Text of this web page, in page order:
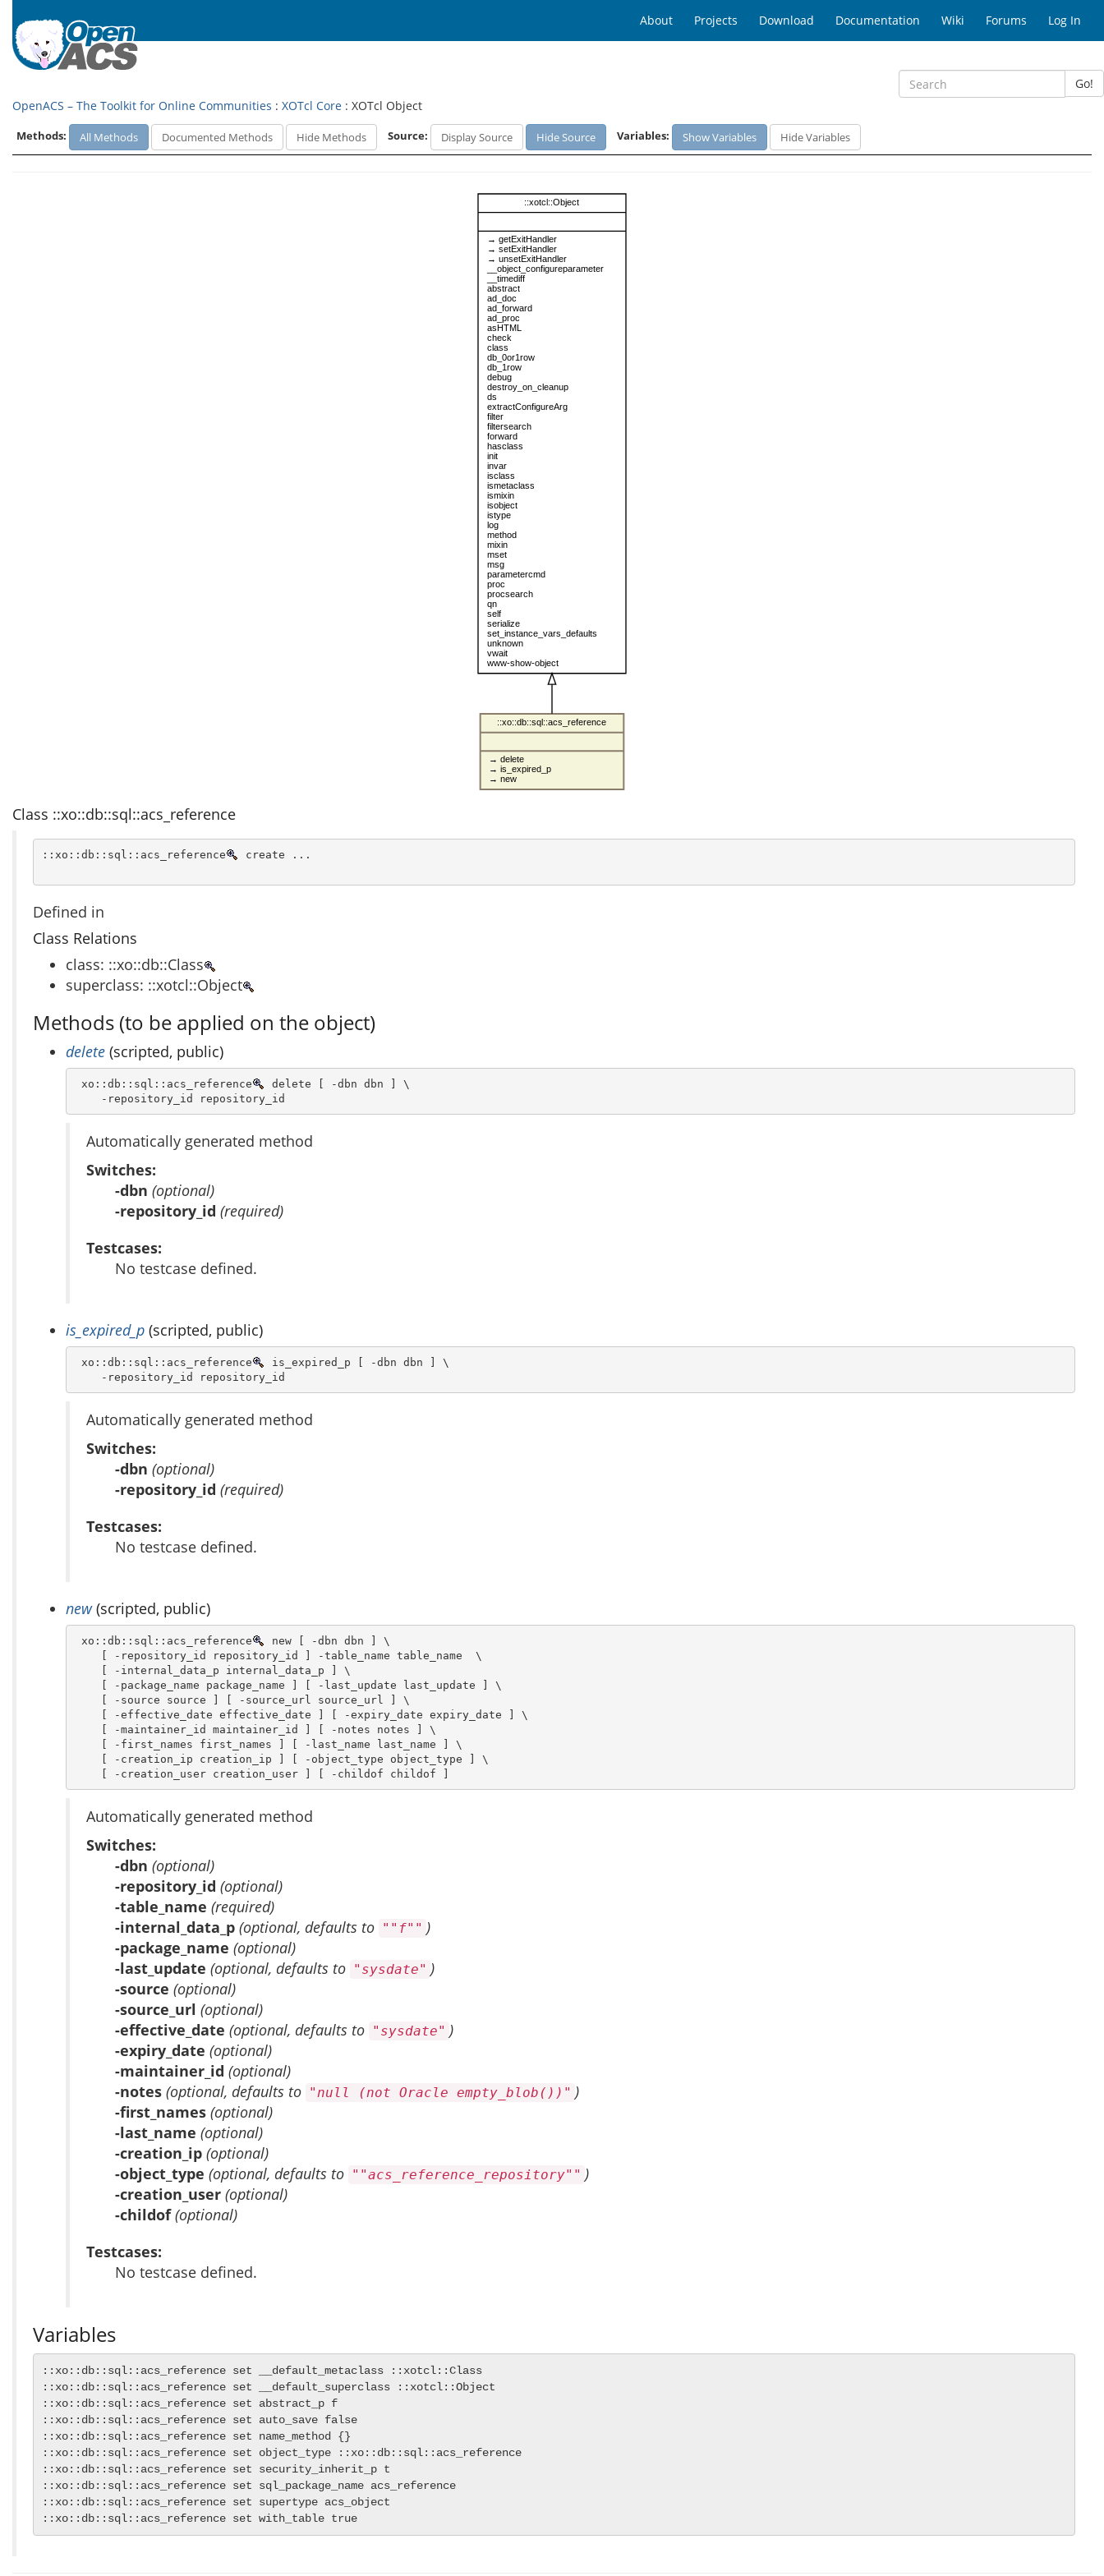
About Projects Download Documentation Wiki Forums Log In
Go!
OpenACS – The Toolkit for Online Communities : XOTcl Core : XOTcl Object
Methods: All Methods Documented Methods Hide Methods Source: Display Source Hide Source Variables: Show Variables Hide Variables
::xotcl::Object
→ getExitHandler
→ setExitHandler
→ unsetExitHandler
__object_configureparameter
__timediff
abstract
ad_doc
ad_forward
ad_proc
asHTML
check
class
db_0or1row
db_1row
debug
destroy_on_cleanup
ds
extractConfigureArg
filter
filtersearch
forward
hasclass
init
invar
isclass
ismetaclass
ismixin
isobject
istype
log
method
mixin
mset
msg
parametercmd
proc
procsearch
qn
self
serialize
set_instance_vars_defaults
unknown
vwait
www-show-object
::xo::db::sql::acs_reference
→ delete
→ is_expired_p
→ new
Class ::xo::db::sql::acs_reference
::xo::db::sql::acs_reference create ...
Defined in
Class Relations
class: ::xo::db::Class
superclass: ::xotcl::Object
Methods (to be applied on the object)
delete (scripted, public)
xo::db::sql::acs_reference
delete [ -dbn dbn ] \
    -repository_id repository_id
Automatically generated method
Switches:
-dbn (optional)
-repository_id (required)
Testcases:
No testcase defined.
is_expired_p (scripted, public)
xo::db::sql::acs_reference
is_expired_p [ -dbn dbn ] \
    -repository_id repository_id
Automatically generated method
Switches:
-dbn (optional)
-repository_id (required)
Testcases:
No testcase defined.
new(scripted, public)
xo::db::sql::acs_reference
new [ -dbn dbn ] \
    [ -repository_id repository_id ] -table_name table_name  \
    [ -internal_data_p internal_data_p ] \
    [ -package_name package_name ] [ -last_update last_update ] \
    [ -source source ] [ -source_url source_url ] \
    [ -effective_date effective_date ] [ -expiry_date expiry_date ] \
    [ -maintainer_id maintainer_id ] [ -notes notes ] \
    [ -first_names first_names ] [ -last_name last_name ] \
    [ -creation_ip creation_ip ] [ -object_type object_type ] \
    [ -creation_user creation_user ] [ -childof childof ]
Automatically generated method
Switches:
-dbn (optional)
-repository_id (optional)
-table_name (required)
-internal_data_p (optional, defaults to ""f"" )
-package_name (optional)
-last_update (optional, defaults to "sysdate" )
-source (optional)
-source_url (optional)
-effective_date (optional, defaults to "sysdate" )
-expiry_date (optional)
-maintainer_id (optional)
-notes (optional, defaults to "null (not Oracle empty_blob())" )
-first_names (optional)
-last_name (optional)
-creation_ip (optional)
-object_type (optional, defaults to ""acs_reference_repository"" )
-creation_user (optional)
-childof(optional)
Testcases:
No testcase defined.
Variables
::xo::db::sql::acs_reference set __default_metaclass ::xotcl::Class
::xo::db::sql::acs_reference set __default_superclass ::xotcl::Object
::xo::db::sql::acs_reference set abstract_p f
::xo::db::sql::acs_reference set auto_save false
::xo::db::sql::acs_reference set name_method {}
::xo::db::sql::acs_reference set object_type ::xo::db::sql::acs_reference
::xo::db::sql::acs_reference set security_inherit_p t
::xo::db::sql::acs_reference set sql_package_name acs_reference
::xo::db::sql::acs_reference set supertype acs_object